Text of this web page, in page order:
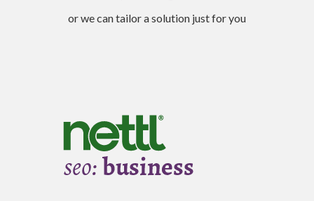
or we can tailor a solution just for you